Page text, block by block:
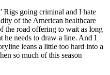
Rigs going criminal and I hate
of the American healthcare
the road offering to wait as long
he needs to draw a line. And I
leans a little too hard into a
so much of this season